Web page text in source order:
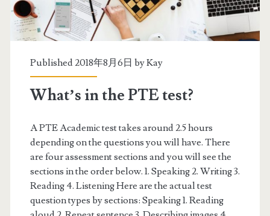
y
s
e
c
t
i
o
n
s
Published 2018年8月6日 byKay
What’s in the PTE test?
A PTE Academic test takes around 2.5 hours
depending on the questions you will have. There
are four assessment sections and you will see the
sections in the order below. 1. Speaking 2. Writing 3.
Reading 4. Listening Here are the actual test
question types by sections: Speaking 1. Reading